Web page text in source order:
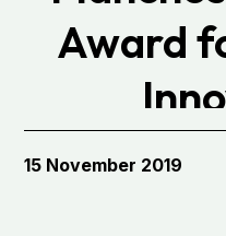
Award
15 November 2019